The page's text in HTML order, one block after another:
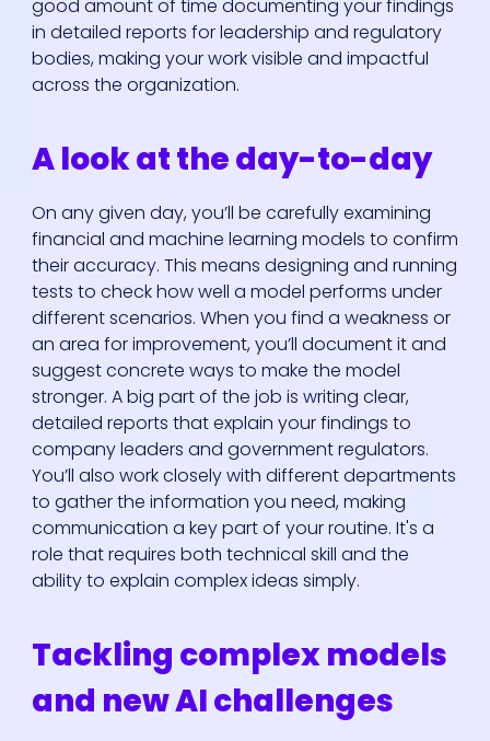
good amount of time documenting your findings
in detailed reports for leadership and regulatory
bodies, making your work visible and impactful
across the organization.
A look at the day-to-day
On any given day, you’ll be carefully examining
financial and machine learning models to confirm
their accuracy. This means designing and running
tests to check how well a model performs under
different scenarios. When you find a weakness or
an area for improvement, you’ll document it and
suggest concrete ways to make the model
stronger. A big part of the job is writing clear,
detailed reports that explain your findings to
company leaders and government regulators.
You’ll also work closely with different departments
to gather the information you need, making
communication a key part of your routine. It's a
role that requires both technical skill and the
ability to explain complex ideas simply.
Tackling complex models
and new AI challenges